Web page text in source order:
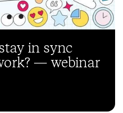
in sync
— webinar